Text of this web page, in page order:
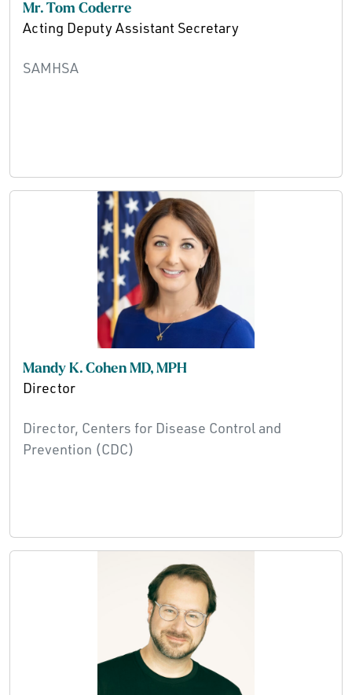
Mr. Tom Coderre
Acting Deputy Assistant Secretary
SAMHSA
Mandy K. Cohen MD, MPH
Director
Director, Centers for Disease Control and
Prevention (CDC)